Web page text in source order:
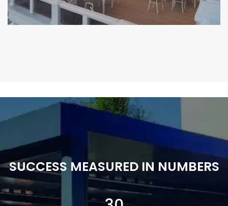
SUCCESS MEASURED IN NUMBERS